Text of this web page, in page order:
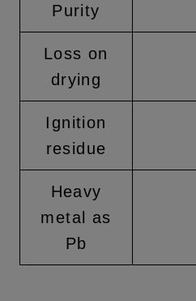
Purity
Loss on
drying
Ignition
residue
Heavy
metal as
Pb